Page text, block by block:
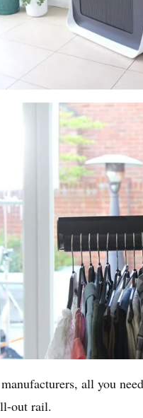
all you
out rail.